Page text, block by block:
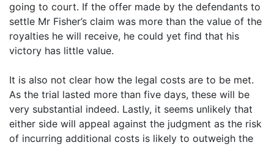
going to court. If the offer made by the defendants to
settle Mr Fisher’s claim was more than the value of the
royalties he will receive, he could yet find that his
victory has little value.
It is also not clear how the legal costs are to be met.
As the trial lasted more than five days, these will be
very substantial indeed. Lastly, it seems unlikely that
either side will appeal against the judgment as the risk
of incurring additional costs is likely to outweigh the